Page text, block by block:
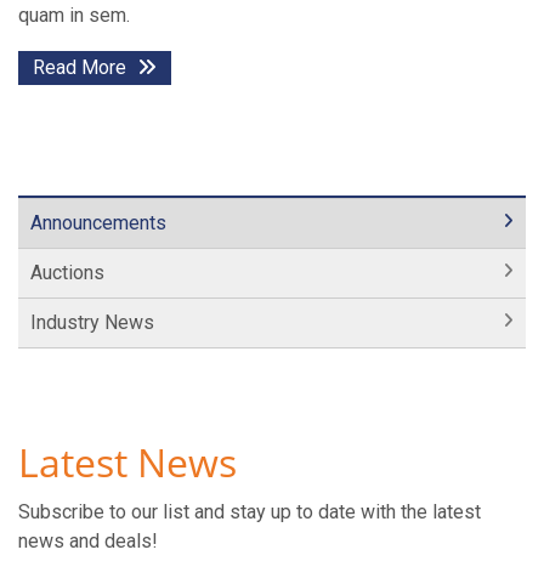
quam in sem.
Read More
Announcements
Auctions
Industry News
Latest News
Subscribe to our list and stay up to date with the latest
news and deals!